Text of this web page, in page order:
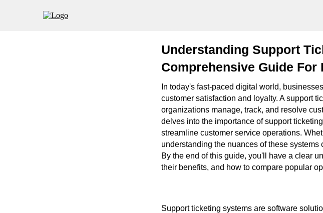
Understanding Support
Comprehensive Guide For
In today's fast-paced digital world,
customer satisfaction and loyalty. A support
organizations manage, track, and resolve
delves into the importance of support
streamline customer service operations.
understanding the nuances of these
By the end of this guide, you'll have a clear
their benefits, and how to compare popular
Support ticketing systems are software